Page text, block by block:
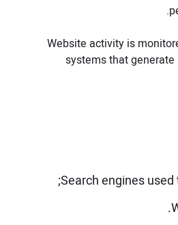
Website activity is
systems that
Search engines